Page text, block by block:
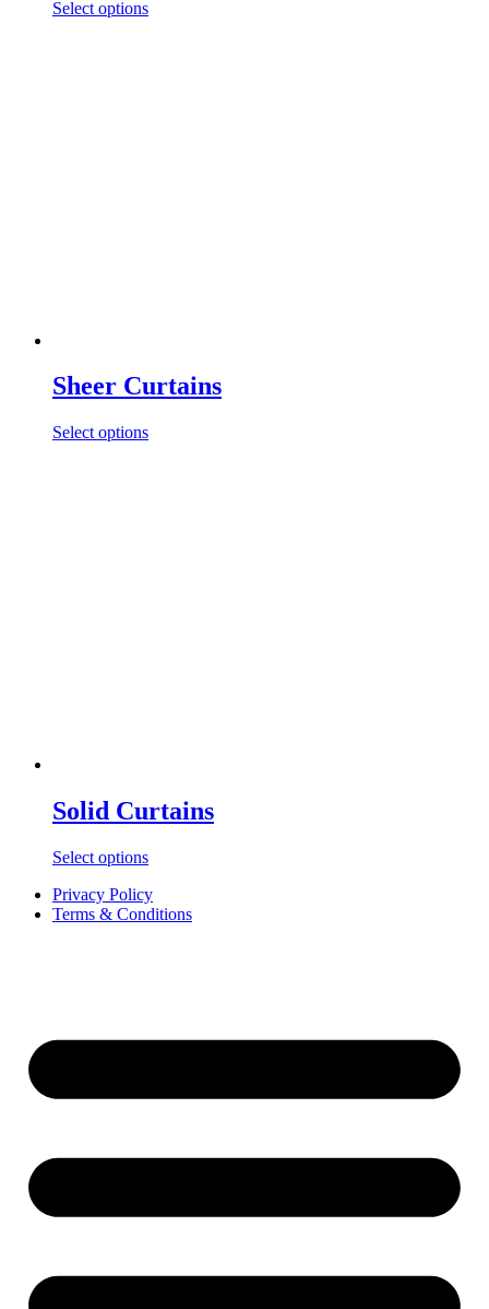
Select options
Sheer Curtains
Select options
Solid Curtains
Select options
Privacy Policy
Terms & Conditions